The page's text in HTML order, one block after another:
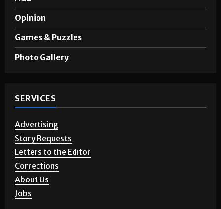
Opinion
Games & Puzzles
Photo Gallery
SERVICES
Advertising
Story Requests
Letters to the Editor
Corrections
About Us
Jobs